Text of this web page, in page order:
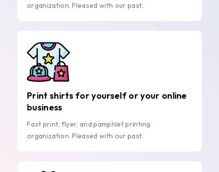
organization. Pleased with our past.
Print shirts for yourself or your online
business
Fast print, flyer, and pamphlet printing
organization. Pleased with our past.